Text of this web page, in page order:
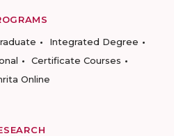
Integrated Degree
Certificate Courses
Online